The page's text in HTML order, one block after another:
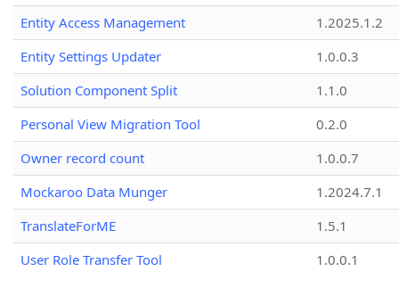
Entity Access Management
1.2025.1.2
Entity Settings Updater
1.0.0.3
Solution Component Split
1.1.0
Personal View Migration Tool
0.2.0
Owner record count
1.0.0.7
Mockaroo Data Munger
1.2024.7.1
TranslateForME
1.5.1
User Role Transfer Tool
1.0.0.1